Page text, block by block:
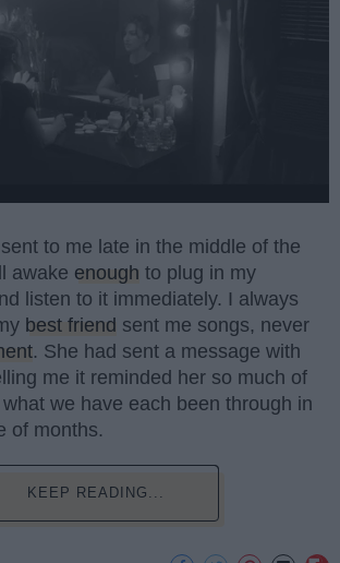
to me late in the middle of the
awake enough to plug in my
listen to it immediately. I always
best friend sent me songs, never
. She had sent a message with
me it reminded her so much of
we have each been through in
of months.
KEEP READING...